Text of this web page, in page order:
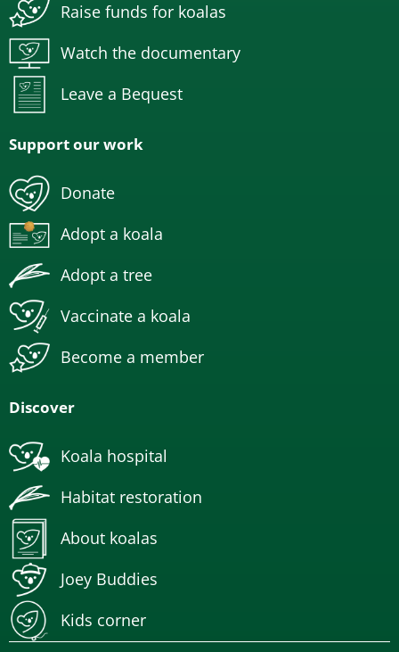
Raise funds for koalas
Watch the documentary
Leave a Bequest
Support our work
Donate
Adopt a koala
Adopt a tree
Vaccinate a koala
Become a member
Discover
Koala hospital
Habitat restoration
About koalas
Joey Buddies
Kids corner